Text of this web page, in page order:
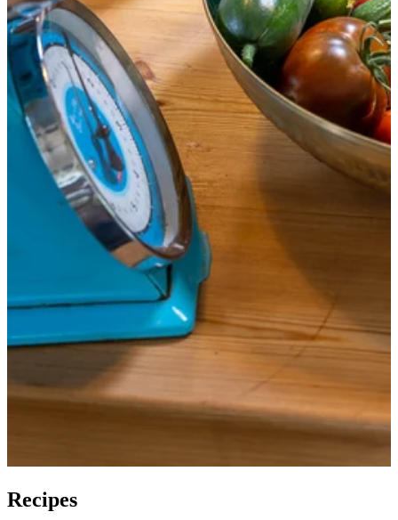
Recipes